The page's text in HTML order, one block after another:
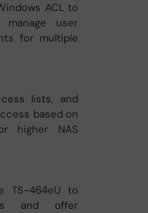
ACL to
user
for multiple
lists, and
based on
higher NAS
TS-464eU to
and offer